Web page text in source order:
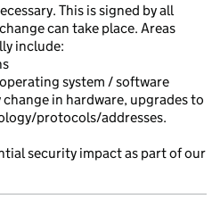
This is signed by all
can take place. Areas
include:
system / software
in hardware, upgrades to
protocols/addresses.
security impact as part of our